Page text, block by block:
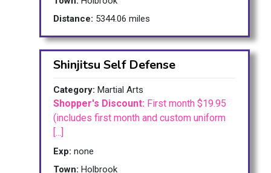
Distance: 5344.06 miles
Shinjitsu Self Defense
Category: Martial Arts
Shopper's Discount: First month $19.95
(includes first month and custom uniform
[...]
Exp: none
Town: Holbrook